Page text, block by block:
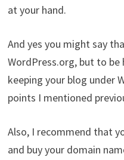
at your hand.
And yes you might say
WordPress.org, but to
keeping your blog under
points I mentioned
Also, I recommend that
and buy your domain